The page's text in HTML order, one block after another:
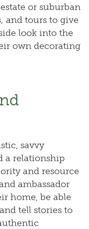
or suburban
and tours to give
look into the
own decorating
savvy
a relationship
and resource
ambassador
home, be able
tell stories to